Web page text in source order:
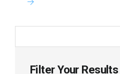
Filter Your Results